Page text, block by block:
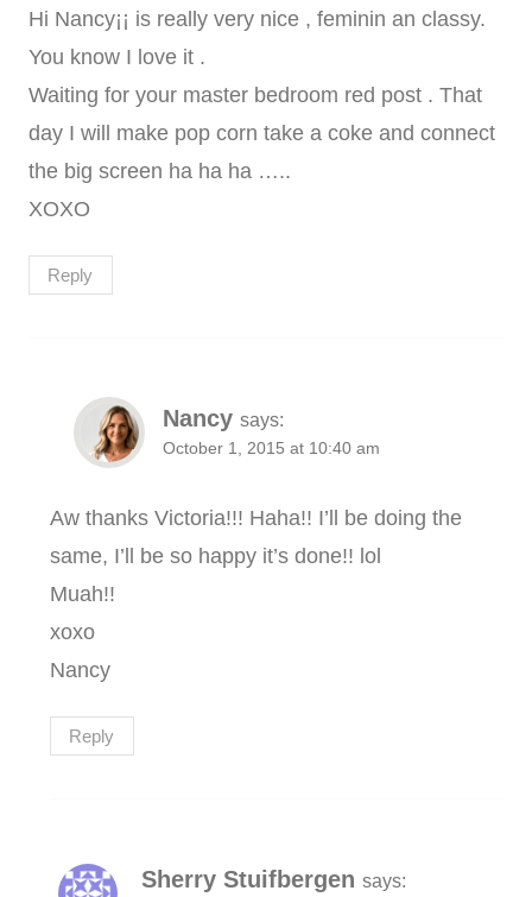
Hi Nancy¡¡ is really very nice , feminin an classy.
You know I love it .
Waiting for your master bedroom red post . That
day I will make pop corn take a coke and connect
the big screen ha ha ha …..
XOXO
Reply
Nancy says:
October 1, 2015 at 10:40 am
Aw thanks Victoria!!! Haha!! I’ll be doing the
same, I’ll be so happy it’s done!! lol
Muah!!
xoxo
Nancy
Reply
Sherry Stuifbergen says: